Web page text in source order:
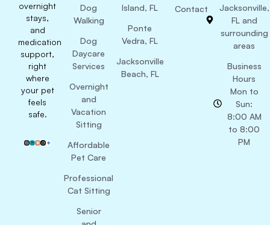
overnight
stays,
and
medication
support,
right
where
your pet
feels
safe.
Dog
Walking
Dog
Daycare
Services
Overnight
and
Vacation
Sitting
Affordable
Pet Care
Professional
Cat Sitting
Senior
Island, FL
Ponte
Vedra, FL
Jacksonville
Beach, FL
Contact
Jacksonville,
FL and
surrounding
areas
Business
Hours
Mon to
Sun:
8:00 AM
to 8:00
PM